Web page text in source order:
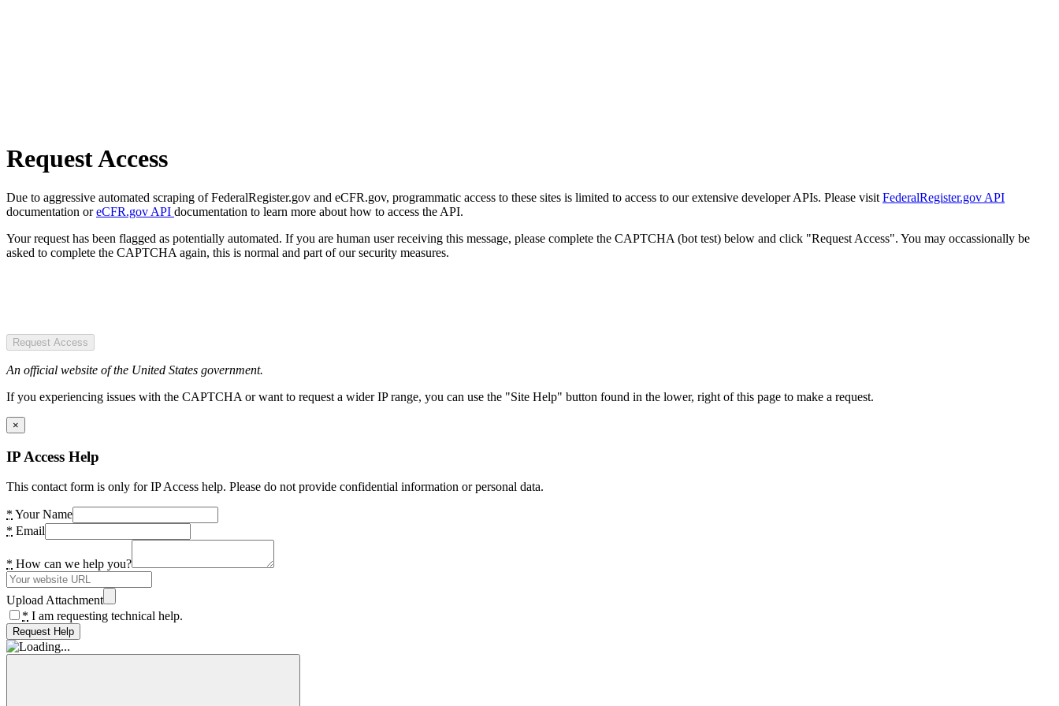
Request Access
Due to aggressive automated scraping of FederalRegister.gov and eCFR.gov, programmatic access to these sites is limited to access to our extensive developer APIs. Please visit FederalRegister.gov API
documentation oreCFR.gov API documentation to learn more about how to access the API.
Your request has been flagged as potentially automated. If you are human user receiving this message, please complete the CAPTCHA (bot test) below and click "Request Access". You may occassionally be
asked to complete the CAPTCHA again, this is normal and part of our security measures.
Request Access
An official website of the United States government.
If you experiencing issues with the CAPTCHA or want to request a wider IP range, you can use the "Site Help" button found in the lower, right of this page to make a request.
×
IP Access Help
This contact form is only for IP Access help. Please do not provide confidential information or personal data.
* Your Name
* Email
* How can we help you?
Upload Attachment
* I am requesting technical help.